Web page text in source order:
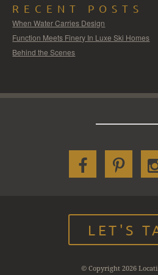
RECENT POSTS
When Water Carries Design
Function Meets Finery In Luxe Ski Homes
Behind the Scenes
LET'S
© Copyright 2026